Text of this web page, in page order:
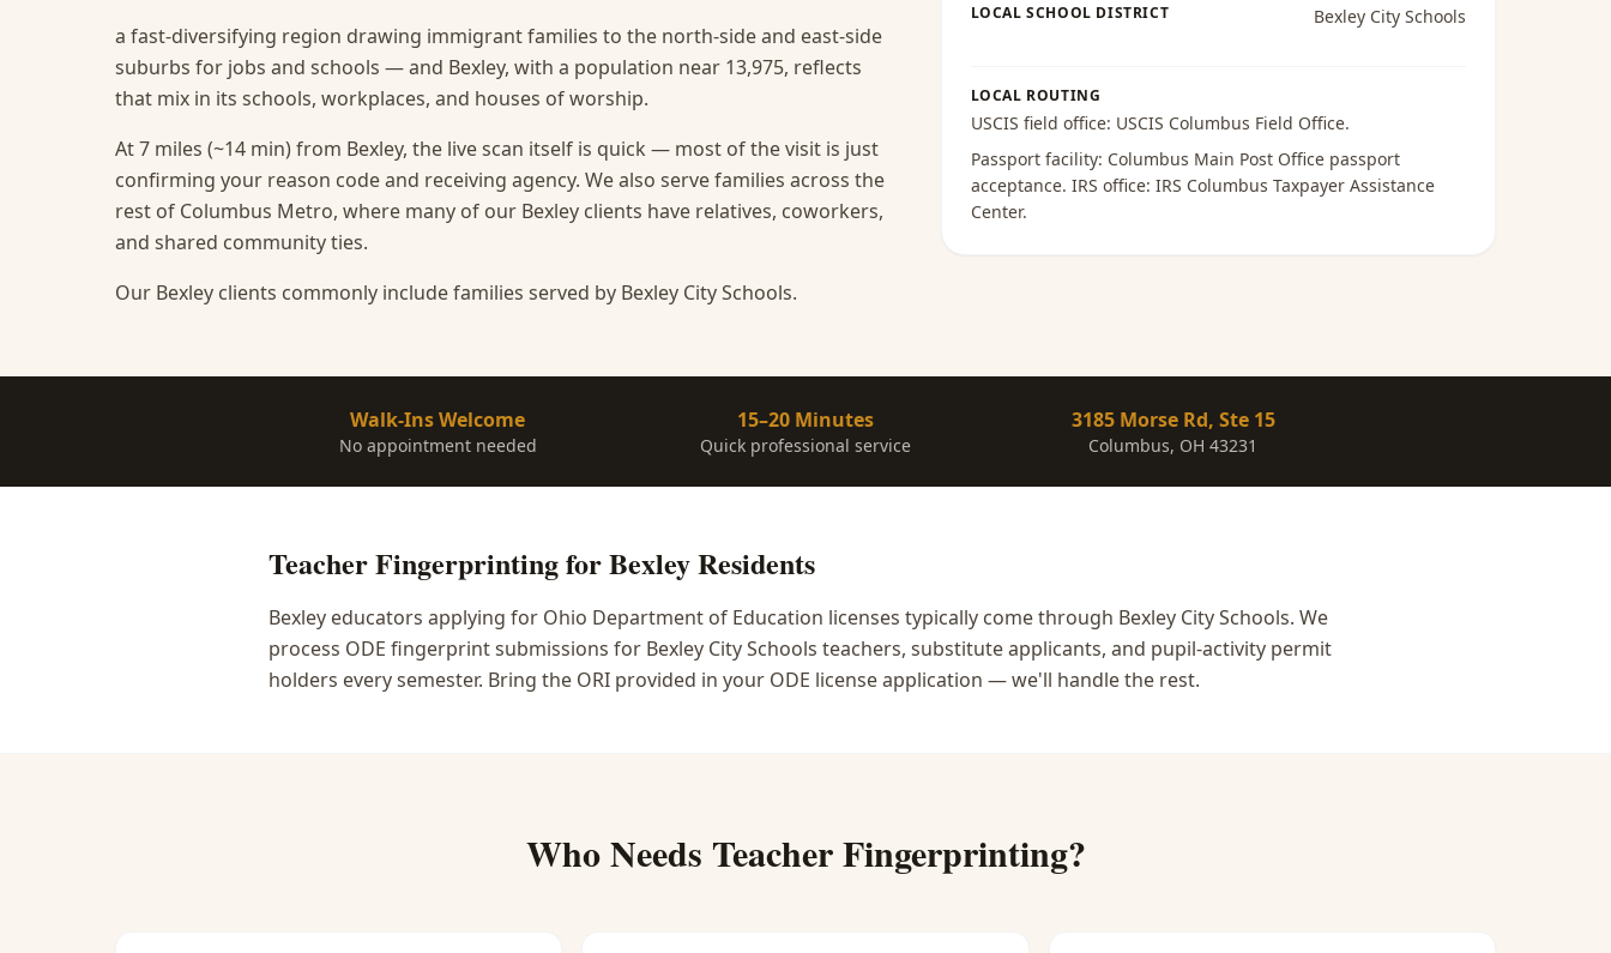
a fast-diversifying region drawing immigrant families to the north-side and east-side
suburbs for jobs and schools — and Bexley, with a population near 13,975, reflects
that mix in its schools, workplaces, and houses of worship.
At 7 miles (~14 min) from Bexley, the live scan itself is quick — most of the visit is just
confirming your reason code and receiving agency. We also serve families across the
rest of Columbus Metro, where many of our Bexley clients have relatives, coworkers,
and shared community ties.
Our Bexley clients commonly include families served by Bexley City Schools.
LOCAL SCHOOL DISTRICT Bexley City Schools
LOCAL ROUTING
USCIS field office: USCIS Columbus Field Office.
Passport facility: Columbus Main Post Office passport
acceptance. IRS office: IRS Columbus Taxpayer Assistance
Center.
Walk-Ins Welcome
No appointment needed
15–20 Minutes
Quick professional service
3185 Morse Rd, Ste 15
Columbus, OH 43231
Teacher FingerprintingforBexleyResidents
Bexley educators applying for Ohio Department of Education licenses typically come through Bexley City Schools. We
process ODE fingerprint submissions for Bexley City Schools teachers, substitute applicants, and pupil-activity permit
holders every semester. Bring the ORI provided in your ODE license application — we'll handle the rest.
Who Needs Teacher Fingerprinting?